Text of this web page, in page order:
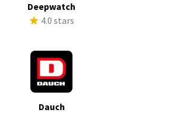
Deepwatch
4.0 stars
Dauch